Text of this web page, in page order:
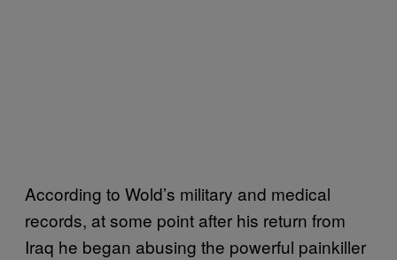
According to Wold’s military and medical
records, at some point after his return from
Iraq he began abusing the powerful painkiller